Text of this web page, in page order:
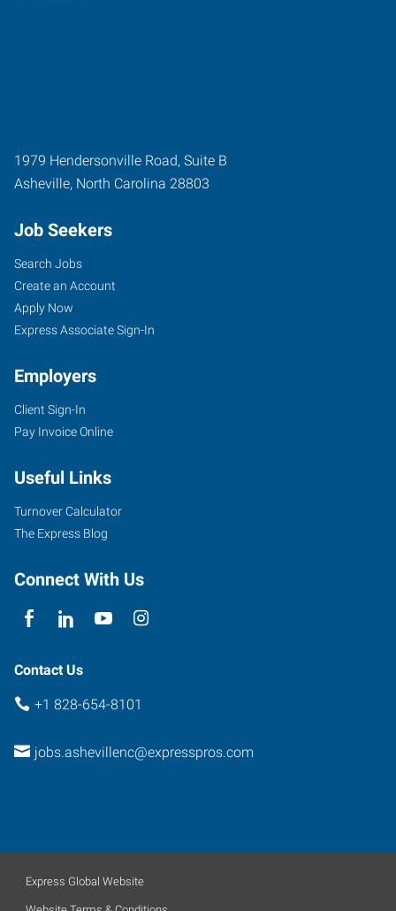
1979 Hendersonville Road, Suite B
Asheville, North Carolina 28803
Job Seekers
Search Jobs
Create an Account
Apply Now
Express Associate Sign-In
Employers
Client Sign-In
Pay Invoice Online
Useful Links
Turnover Calculator
The Express Blog
Connect With Us
Contact Us
+1 828-654-8101
jobs.ashevillenc@expresspros.com
Express Global Website